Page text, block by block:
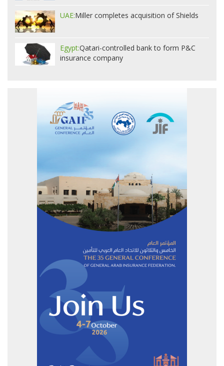
UAE:Miller completes acquisition of Shields
Egypt:Qatari-controlled bank to form P&C
insurance company